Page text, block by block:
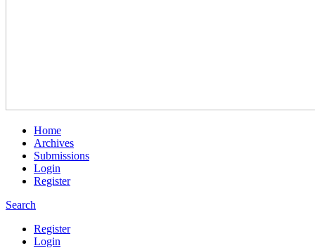
Home
Archives
Submissions
Login
Register
Search
Register
Login